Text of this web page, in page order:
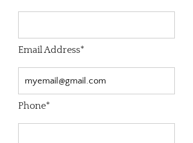
Email Address*
Phone*